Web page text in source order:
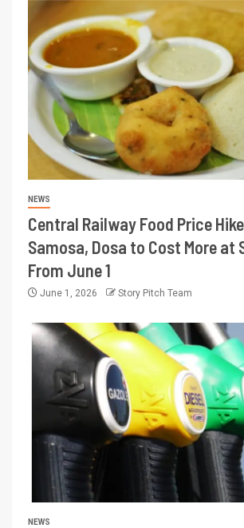
NEWS
Central Railway Food Price
Samosa, Dosa to Cost More at
From June 1
June 1, 2026 Story Pitch Team
NEWS